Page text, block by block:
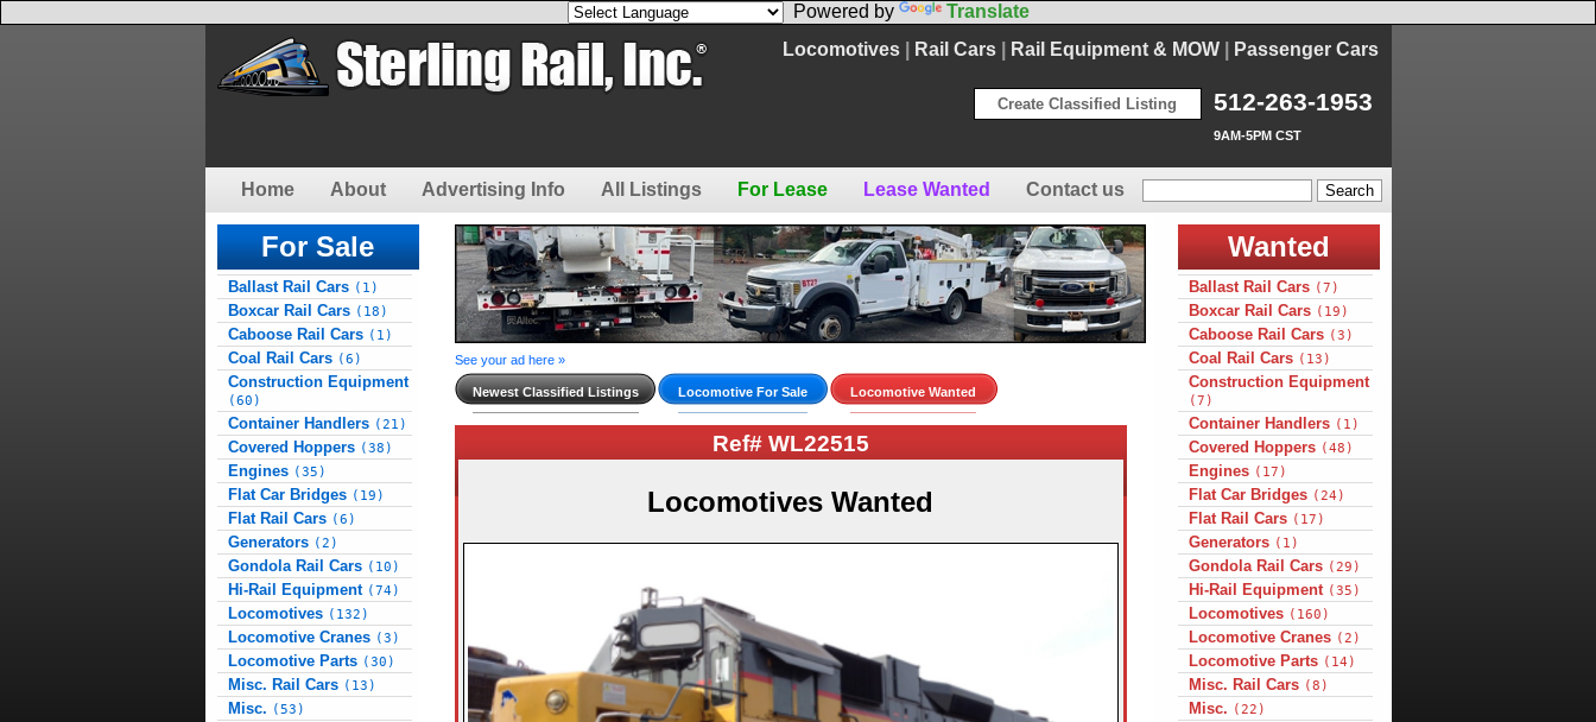
Powered by
Translate
Locomotives| Rail Cars| Rail Equipment & MOW| Passenger Cars
512-263-1953
9AM-5PM CST
Create Classified Listing
Home About Advertising Info All Listings For Lease Lease Wanted Contact us
For Sale
Ballast Rail Cars (1)
Boxcar Rail Cars (18)
Caboose Rail Cars (1)
Coal Rail Cars (6)
Construction Equipment
(60)
Container Handlers (21)
Covered Hoppers (38)
Engines (35)
Flat Car Bridges (19)
Flat Rail Cars (6)
Generators (2)
Gondola Rail Cars (10)
Hi-Rail Equipment (74)
Locomotives (132)
Locomotive Cranes (3)
Locomotive Parts (30)
Misc. Rail Cars (13)
Misc. (53)
See your ad here »
Newest Classified Listings Locomotive For Sale Locomotive Wanted
Ref# WL22515
Locomotives Wanted
Wanted
Ballast Rail Cars (7)
Boxcar Rail Cars (19)
Caboose Rail Cars (3)
Coal Rail Cars (13)
Construction Equipment
(7)
Container Handlers (1)
Covered Hoppers (48)
Engines (17)
Flat Car Bridges (24)
Flat Rail Cars (17)
Generators (1)
Gondola Rail Cars (29)
Hi-Rail Equipment (35)
Locomotives (160)
Locomotive Cranes (2)
Locomotive Parts (14)
Misc. Rail Cars (8)
Misc. (22)